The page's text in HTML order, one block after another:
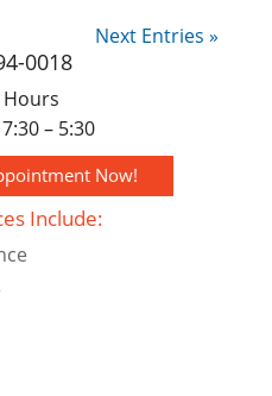
Next Entries »
0018
– 5:30
Now!
Include: